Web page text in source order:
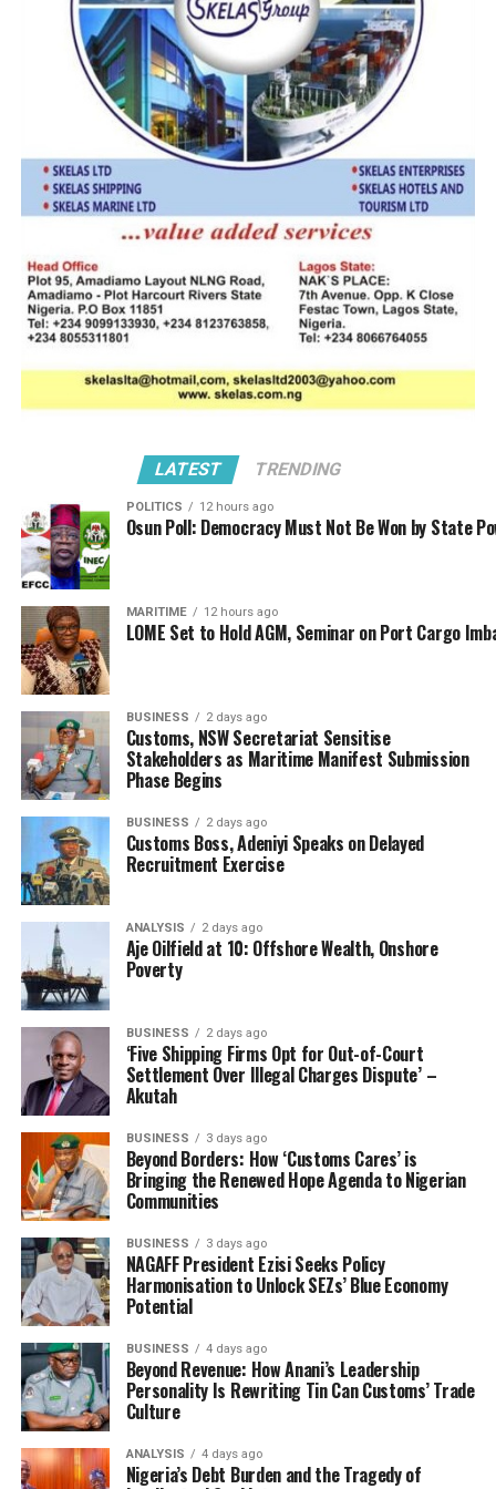
While the former recently attained its first year
anniversary, the latter has created a new trade
ecosystem where self assessment by compliant
stakeholders have catalyzed a new regime of fast track
cargo clearance, benchmarked on post clearance audit
for safe valve and necessary adjustments.
Speaking recently at an event that marked the first year
of Advance Ruling programme, the Comptroller General
of Customs (CGC), Adewale Adeniyi, described trade
facilitation as central to the service’s contribution to
national development and global sustainability efforts.
Deputy Comptroller General in charge of the Tariff and
Trade, DCG Caroline Niagwan, said: “With the
imperative for Customs administrations to adopt
mechanisms that support the seamless flow of
legitimate trade. Such mechanisms are essential not
only for sustaining international commerce but also for
enabling small and medium-sized enterprises (SMEs) to
Explaining the benefits of the AEO, Niagwan said: “This
partnership is built on mutual trust between Customs
authorities and business entities, offering reciprocal
benefits through official recognition of reliable business
partners. Maintaining trusted operator status requires
continuous investment in compliance and security
measures.”
The representative of the CGC who described the pilot
phase, which began on 15 April 2024 as highly
successful; explained that the six pilot AEO companies
demonstrated remarkable growth, resulting in their
collective trade value soaring from NGN 185.8 billion in
2023 to NGN 563.8 billion in 2024.
Flagging the programme off nationwide, Adeniyi said:
“As we fully implement the AEO programme today, our
dedication to efficiency, security, and prosperity
remains unwavering. The early success of our pilot
phase has shown that we can achieve—and surpass—our
targets, setting new benchmarks for trade facilitation in
Africa.”
The AEO portal which was opened to the general public
that is, for eligible importers, exporters, terminal
operators, logistics companies, customs brokers, and
freight forwarders on February 17, 2025 has reportedly
demonstrated high level compliance and created
significant trade values.
Recall that both programmes, Advance Ruling System
and the Authorised Economic Operator (AEO)
Programme had their trial tests domiciled in Tin-Can
LATEST TRENDING
POLITICS 12 hours ago
Osun Poll: Democracy Must Not Be Won by State
MARITIME 12 hours ago
LOME Set to Hold AGM, Seminar on Port Cargo
BUSINESS 2 days ago
Customs, NSW Secretariat Sensitise
Stakeholders as Maritime Manifest Submission
Phase Begins
BUSINESS 2 days ago
Customs Boss, Adeniyi Speaks on Delayed
Recruitment Exercise
ANALYSIS 2 days ago
Aje Oilfield at 10: Offshore Wealth, Onshore
Poverty
BUSINESS 2 days ago
‘Five Shipping Firms Opt for Out-of-Court
Settlement Over Illegal Charges Dispute’ –
Akutah
BUSINESS 3 days ago
Beyond Borders: How ‘Customs Cares’ is
Bringing the Renewed Hope Agenda to Nigerian
Communities
BUSINESS 3 days ago
NAGAFF President Ezisi Seeks Policy
Harmonisation to Unlock SEZs’ Blue Economy
Potential
BUSINESS 4 days ago
Beyond Revenue: How Anani’s Leadership
Personality Is Rewriting Tin Can Customs’ Trade
Culture
ANALYSIS 4 days ago
Nigeria’s Debt Burden and the Tragedy of